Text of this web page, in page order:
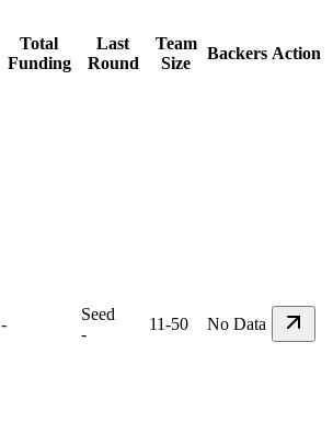
Total
Funding
Last
Round
Team
Size
Backers Action
-
Seed
-
11-50 No Data